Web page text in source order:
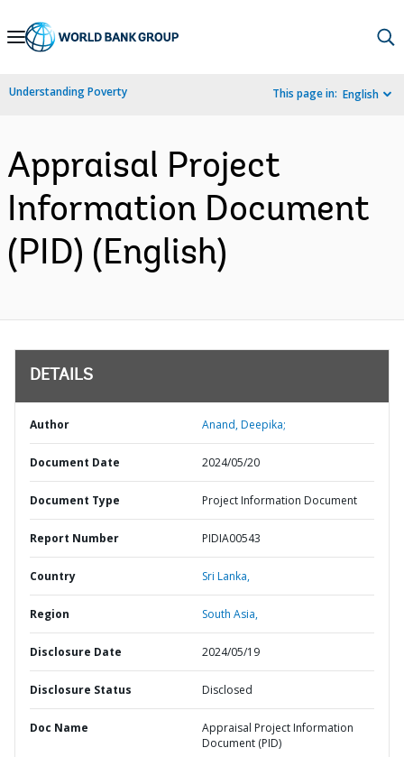
Skip
Navigation
Understanding Poverty This page in: English
Appraisal Project
Information Document
(PID) (English)
DETAILS
Author Anand, Deepika;
Document Date 2024/05/20
Document Type Project Information Document
Report Number PIDIA00543
Country Sri Lanka,
Region South Asia,
Disclosure Date 2024/05/19
Disclosure Status Disclosed
Doc Name
Appraisal Project Information
Document (PID)